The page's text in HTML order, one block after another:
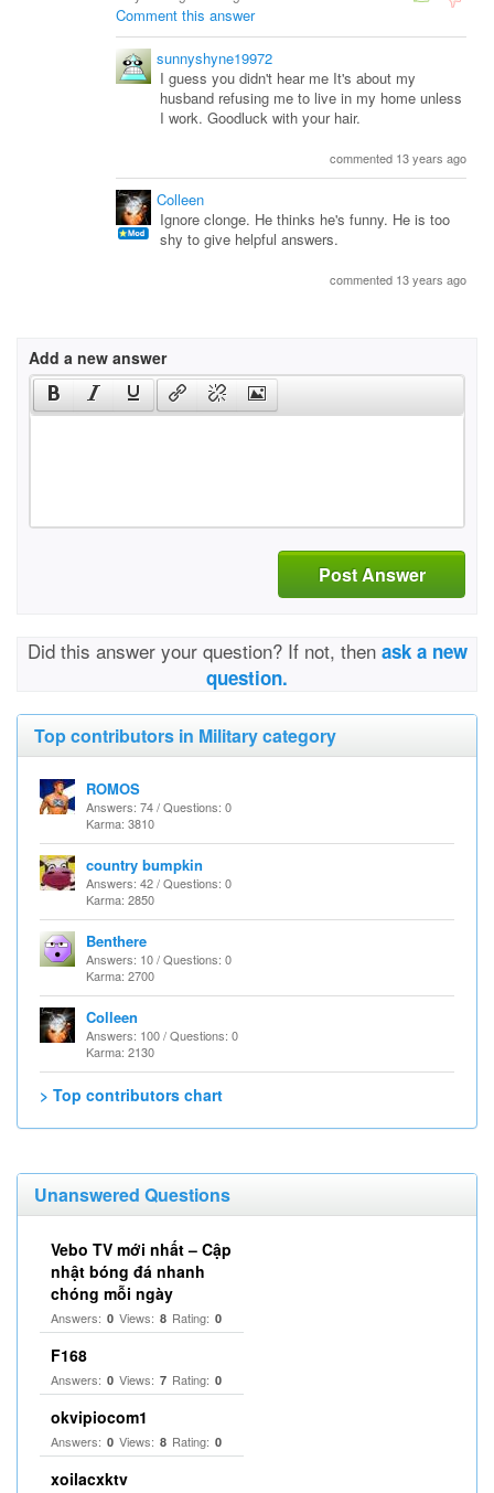
Comment this answer
sunnyshyne19972
I guess you didn't hear me It's about my
husband refusing me to live in my home unless
I work. Goodluck with your hair.
commented 13 years ago
Colleen
Ignore clonge. He thinks he's funny. He is too
shy to give helpful answers.
commented 13 years ago
Add a new answer
Post Answer
Did this answer your question? If not, then ask a new
question.
Top contributors in Military category
ROMOS
Answers: 74 / Questions: 0
Karma: 3810
country bumpkin
Answers: 42 / Questions: 0
Karma: 2850
Benthere
Answers: 10 / Questions: 0
Karma: 2700
Colleen
Answers: 100 / Questions: 0
Karma: 2130
> Top contributors chart
Unanswered Questions
Vebo TV mới nhất – Cập
nhật bóng đá nhanh
chóng mỗi ngày
Answers: 0 Views: 8 Rating: 0
F168
Answers: 0 Views: 7 Rating: 0
okvipiocom1
Answers: 0 Views: 8 Rating: 0
xoilacxktv